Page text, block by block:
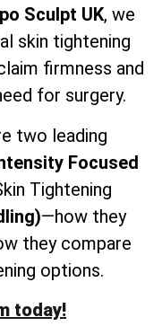
Sculpt UK, we
skin tightening
firmness and
for surgery.
two leading
Focused
Tightening
—how they
they compare
options.
today!